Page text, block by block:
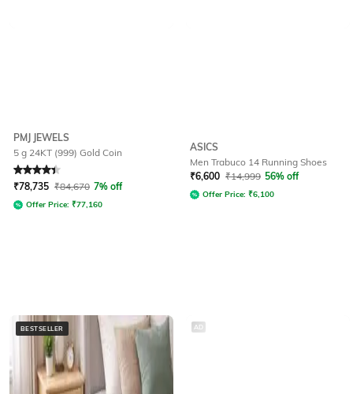
PMJ JEWELS
5 g 24KT (999) Gold Coin
Rated 4.4out of 5
₹78,735 ₹84,670 7% off
Offer Price: ₹77,160
ASICS
Men Trabuco 14 Running Shoes
₹6,600 ₹14,999 56% off
Offer Price: ₹6,100
BESTSELLER AD